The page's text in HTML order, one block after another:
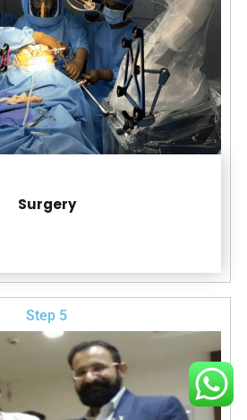
Surgery
Step 5